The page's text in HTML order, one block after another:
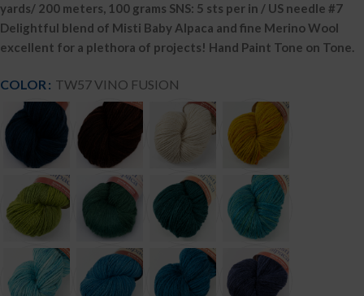
yards/ 200 meters, 100 grams SNS: 5 sts per in / US needle #7
Delightful blend of Misti Baby Alpaca and fine Merino Wool
excellent for a plethora of projects! Hand Paint Tone on Tone.
COLOR TW57 VINO FUSION